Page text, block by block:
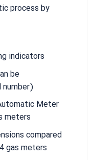
process by
indicators
be
number)
Meter
meters
compared
gas meters